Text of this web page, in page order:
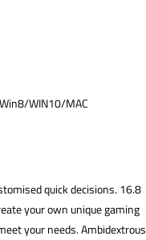
WIN10/MAC
quick decisions. 16.8
your own unique gaming
your needs. Ambidextrous